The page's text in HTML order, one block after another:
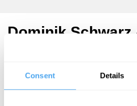
Consent Details
Dominik Schwarz
Dominik